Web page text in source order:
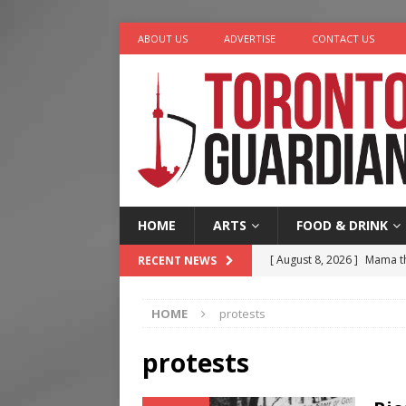
ABOUT US ADVERTISE CONTACT US
HOME ARTS FOOD & DRINK
RECENT NEWS [ August 8, 2026 ] Mama
HOME protests
protests